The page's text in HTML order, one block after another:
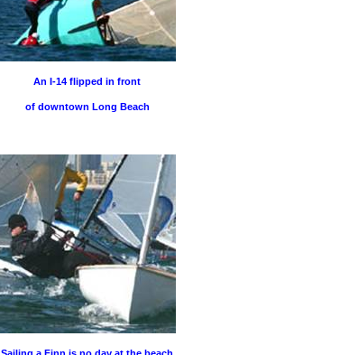
An I-14 flipped in front
of downtown Long Beach